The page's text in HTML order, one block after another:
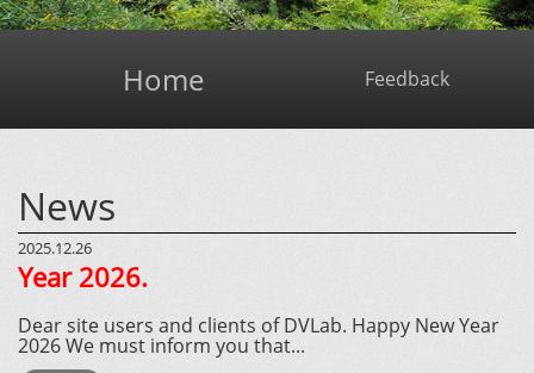
Home Feedback
News
2025.12.26
Year 2026.
Dear site users and clients of DVLab. Happy New Year
2026 We must inform you that...